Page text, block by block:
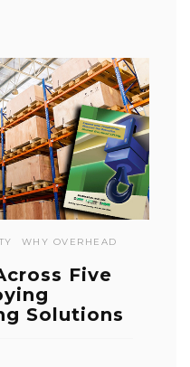
WHY OVERHEAD
Five
Solutions